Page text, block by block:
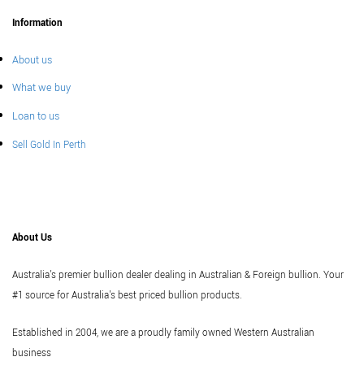
Information
About us
What we buy
Loan to us
Sell Gold In Perth
About Us
Australia's premier bullion dealer dealing in Australian & Foreign bullion. Your
#1 source for Australia's best priced bullion products.
Established in 2004, we are a proudly family owned Western Australian
business